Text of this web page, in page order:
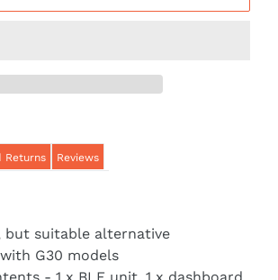
Returns Reviews
but suitable alternative
G30 models
- 1 x BLE unit, 1 x dashboard